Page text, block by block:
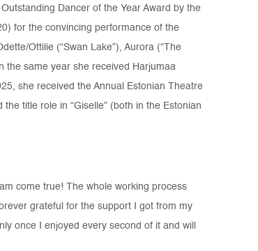
Dancer of the Year Award by the
for the convincing performance of the
Ottilie (“Swan Lake”), Aurora (“The
the same year she received Harjumaa
she received the Annual Estonian Theatre
title role in “Giselle” (both in the Estonian
come true! The whole working process
grateful for the support I got from my
once I enjoyed every second of it and will